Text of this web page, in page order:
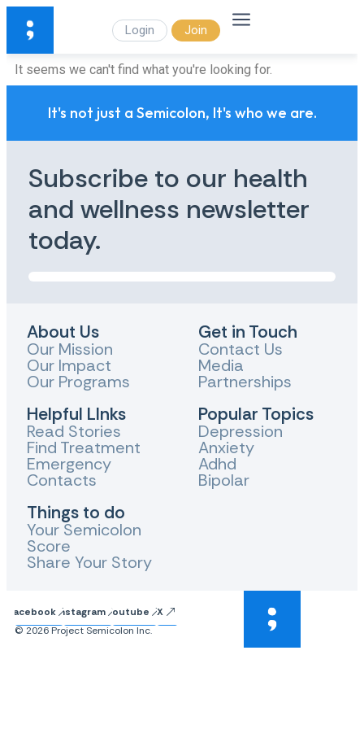
Login Join
It seems we can't find what you're looking for.
It's not just a Semicolon, It's who we are.
Subscribe to our health
and wellness newsletter
today.
About Us
Our Mission
Our Impact
Our Programs
Helpful LInks
Read Stories
Find Treatment
Emergency
Contacts
Things to do
Your Semicolon
Score
Share Your Story
Get in Touch
Contact Us
Media
Partnerships
Popular Topics
Depression
Anxiety
Adhd
Bipolar
FacebookInstagram Youtube
X
© 2026 Project Semicolon Inc.